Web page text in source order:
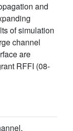
and
of simulation
channel
are
RFFI (08-